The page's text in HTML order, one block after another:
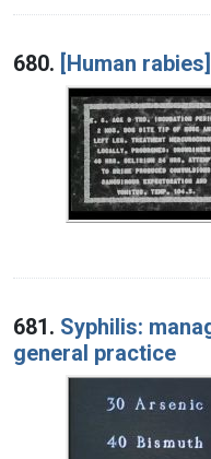
680. [Human rabies]
681. Syphilis:
general practice